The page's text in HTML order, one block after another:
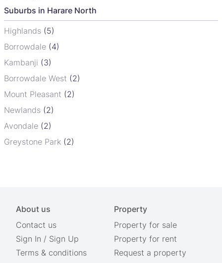
Suburbs in Harare North
Highlands (5)
Borrowdale (4)
Kambanji (3)
Borrowdale West (2)
Mount Pleasant (2)
Newlands (2)
Avondale (2)
Greystone Park (2)
About us
Contact us
Sign In / Sign Up
Terms & conditions
Property
Property for sale
Property for rent
Request a property